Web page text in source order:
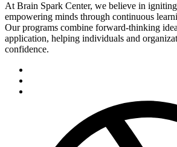
At Brain Spark Center, we believe in
empowering minds through continuous
Our programs combine forward-thinking
application, helping individuals and
confidence.